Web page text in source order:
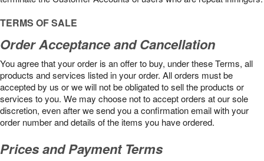
TERMS OF SALE
Order Acceptance and Cancellation
You agree that your order is an offer to buy, under these Terms, all
products and services listed in your order. All orders must be
accepted by us or we will not be obligated to sell the products or
services to you. We may choose not to accept orders at our sole
discretion, even after we send you a confirmation email with your
order number and details of the items you have ordered.
Prices and Payment Terms